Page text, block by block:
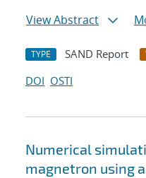
View Abstract
TYPE SAND Report
DOI OSTI
Numerical
magnetron using